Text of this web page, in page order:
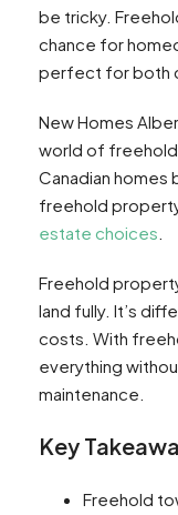
be tricky.
chance for
perfect for both
New Homes
world of
Canadian homes
freehold
estate choices
Freehold
land fully. It’s
costs. With
everything
maintenance.
Key
Freehold